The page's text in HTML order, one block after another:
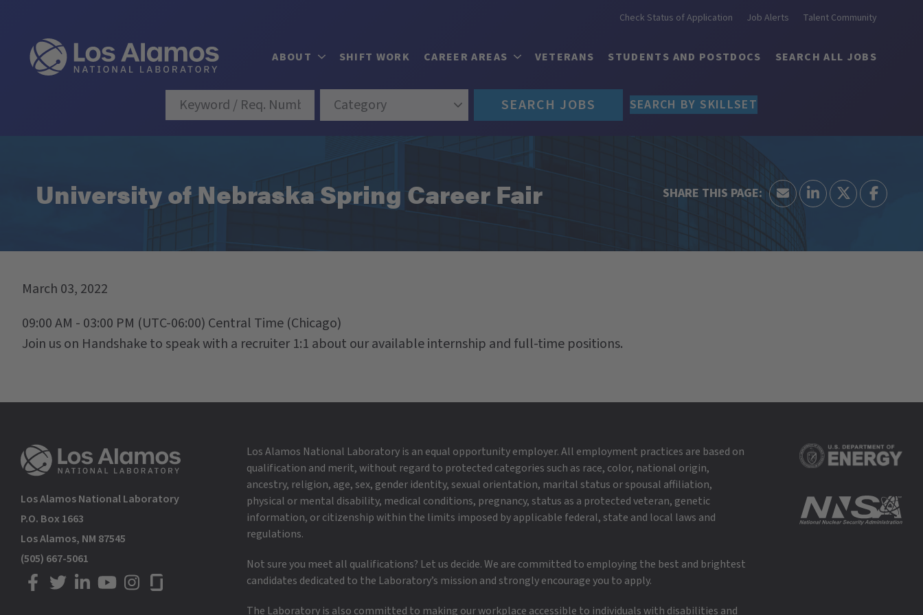
Check Status of Application Job Alerts Talent Community
ABOUT SHIFT WORK CAREER AREAS VETERANS STUDENTS AND POSTDOCS SEARCH ALL JOBS
Category SEARCH JOBS SEARCH BY SKILLSET
University of Nebraska Spring Career Fair
March 03, 2022
09:00 AM - 03:00 PM (UTC-06:00) Central Time (Chicago)
Join us on Handshake to speak with a recruiter 1:1 about our available internship and full-time positions.
Los Alamos National Laboratory
P.O. Box 1663
Los Alamos, NM 87545
(505) 667-5061
LANL on Facebook
LANL on Twitter
LANL on LinkedIn
LANL on YouTube
LANL on Instagram
LANL on Glassdoor
Los Alamos National Laboratory is an equal opportunity employer. All employment practices are based on
qualification and merit, without regard to protected categories such as race, color, national origin,
ancestry, religion, age, sex, gender identity, sexual orientation, marital status or spousal affiliation,
physical or mental disability, medical conditions, pregnancy, status as a protected veteran, genetic
information, or citizenship within the limits imposed by applicable federal, state and local laws and
regulations.
Not sure you meet all qualifications? Let us decide. We are committed to employing the best and brightest
candidates dedicated to the Laboratory’s mission and strongly encourage you to apply.
The Laboratory is also committed to making our workplace accessible to individuals with disabilities and